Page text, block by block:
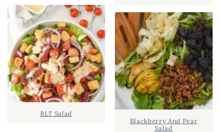
B
BLT Salad
Blackberry And Pear
Salad